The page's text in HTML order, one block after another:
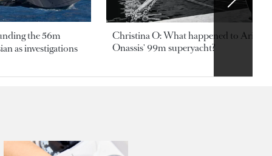
the 56m
as investigations
Christina O: What happened to
Onassis' 99m superyacht?